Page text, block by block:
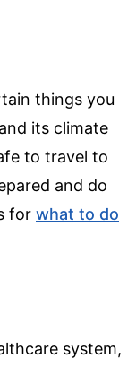
things you
its climate
to travel to
and do
for what to do
system,